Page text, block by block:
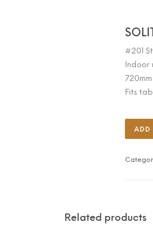
#201
Indoor
Fits
ADD
Related products